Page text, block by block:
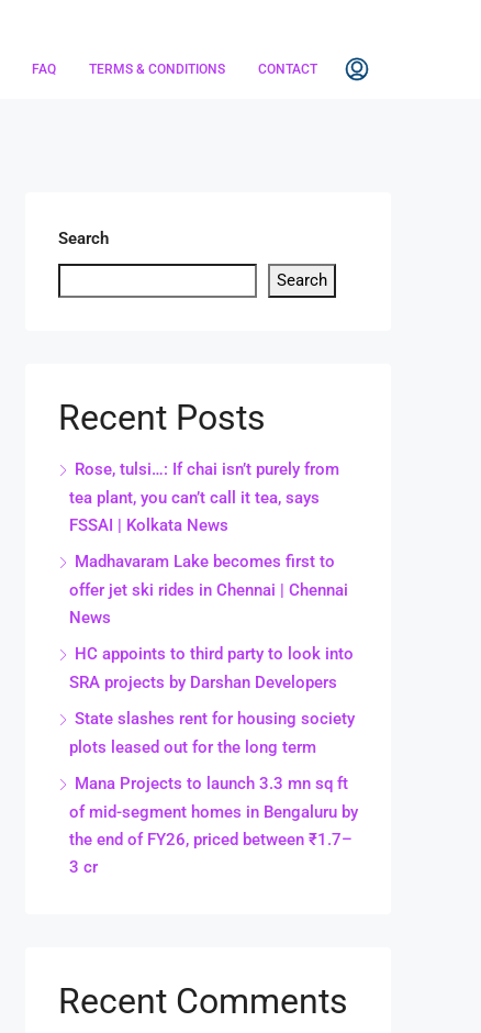
FAQ TERMS & CONDITIONS CONTACT
Search
Search
Recent Posts
Rose, tulsi…: If chai isn’t purely from
tea plant, you can’t call it tea, says
FSSAI | Kolkata News
Madhavaram Lake becomes first to
offer jet ski rides in Chennai | Chennai
News
HC appoints to third party to look into
SRA projects by Darshan Developers
State slashes rent for housing society
plots leased out for the long term
Mana Projects to launch 3.3 mn sq ft
of mid-segment homes in Bengaluru by
the end of FY26, priced between ₹1.7–
3 cr
Recent Comments